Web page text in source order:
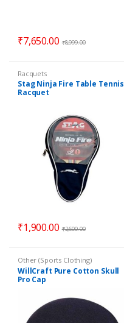
₹7,650.00 ₹8,999.00
Racquets
Stag Ninja Fire Table Tennis
Racquet
₹1,900.00 ₹2,600.00
Other (Sports Clothing)
WillCraft Pure Cotton Skull
Pro Cap